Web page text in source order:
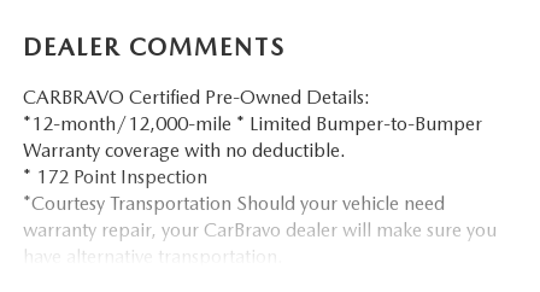
DEALER COMMENTS
CARBRAVO Certified Pre-Owned Details:
*12-month/12,000-mile * Limited Bumper-to-Bumper
Warranty coverage with no deductible.
* 172 Point Inspection
*Courtesy Transportation Should your vehicle need
warranty repair, your CarBravo dealer will make sure you
have alternative transportation.